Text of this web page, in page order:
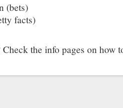
(bets)
facts)
the info pages on how